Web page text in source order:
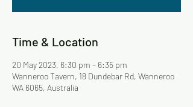
Time & Location
20 May 2023, 6:30 pm – 6:35 pm
Wanneroo Tavern, 18 Dundebar Rd, Wanneroo
WA 6065, Australia